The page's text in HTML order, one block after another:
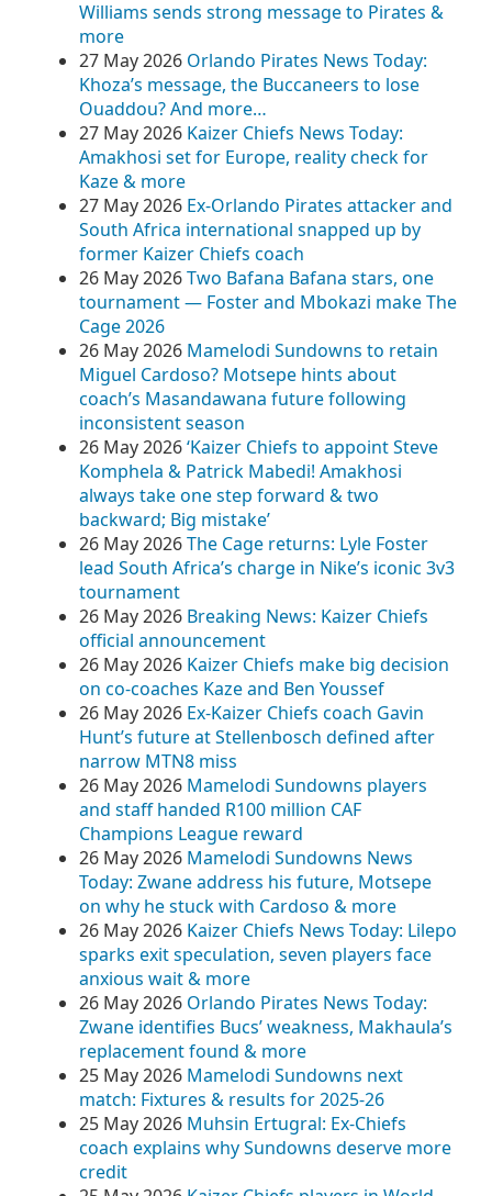
Williams sends strong message to Pirates &
more
27 May 2026 Orlando Pirates News Today:
Khoza’s message, the Buccaneers to lose
Ouaddou? And more…
27 May 2026 Kaizer Chiefs News Today:
Amakhosi set for Europe, reality check for
Kaze & more
27 May 2026 Ex-Orlando Pirates attacker and
South Africa international snapped up by
former Kaizer Chiefs coach
26 May 2026Two Bafana Bafana stars, one
tournament — Foster and Mbokazi make The
Cage 2026
26 May 2026 Mamelodi Sundowns to retain
Miguel Cardoso? Motsepe hints about
coach’s Masandawana future following
inconsistent season
26 May 2026‘Kaizer Chiefs to appoint Steve
Komphela & Patrick Mabedi! Amakhosi
always take one step forward & two
backward; Big mistake’
26 May 2026The Cage returns: Lyle Foster
lead South Africa’s charge in Nike’s iconic 3v3
tournament
26 May 2026 Breaking News: Kaizer Chiefs
official announcement
26 May 2026 Kaizer Chiefs make big decision
on co-coaches Kaze and Ben Youssef
26 May 2026 Ex-Kaizer Chiefs coach Gavin
Hunt’s future at Stellenbosch defined after
narrow MTN8 miss
26 May 2026 Mamelodi Sundowns players
and staff handed R100 million CAF
Champions League reward
26 May 2026 Mamelodi Sundowns News
Today: Zwane address his future, Motsepe
on why he stuck with Cardoso & more
26 May 2026 Kaizer Chiefs News Today: Lilepo
sparks exit speculation, seven players face
anxious wait & more
26 May 2026 Orlando Pirates News Today:
Zwane identifies Bucs’ weakness, Makhaula’s
replacement found & more
25 May 2026 Mamelodi Sundowns next
match: Fixtures & results for 2025-26
25 May 2026 Muhsin Ertugral: Ex-Chiefs
coach explains why Sundowns deserve more
credit